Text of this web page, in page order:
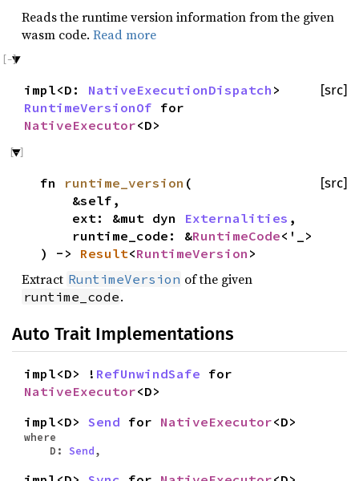
Reads the runtime version information from the given
wasm code. Read more
[src]
impl<D: NativeExecutionDispatch >
RuntimeVersionOf for
NativeExecutor<D>
[src]
fn runtime_version (
&self,
ext: &mut dyn Externalities ,
runtime_code: &RuntimeCode<'_>
) -> Result<RuntimeVersion >
Extract RuntimeVersion of the given
runtime_code.
Auto Trait Implementations
impl<D> ! RefUnwindSafe for
NativeExecutor<D>
impl<D> Send for NativeExecutor<D>
where
D: Send,